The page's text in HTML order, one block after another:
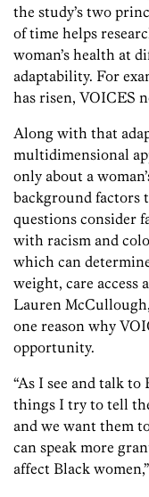
the study’s two
of time helps
woman’s health at
adaptability. For
has risen, VOICES
Along with that
multidimensional
only about a
background factors
questions consider
with racism and
which can
weight, care access
Lauren
one reason why
opportunity.
“As I see and talk
things I try to tell
and we want them
can speak more
affect Black